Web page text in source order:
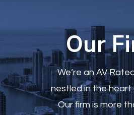
Our
We’re an AV
nestled in the heart
Our firm is more